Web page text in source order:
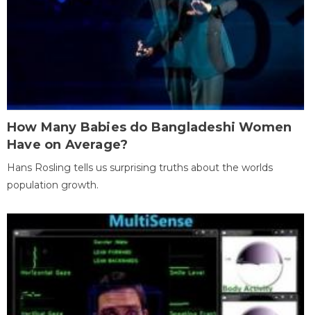
How Many Babies do Bangladeshi Women
Have on Average?
Hans Rosling tells us surprising truths about the worlds
population growth.